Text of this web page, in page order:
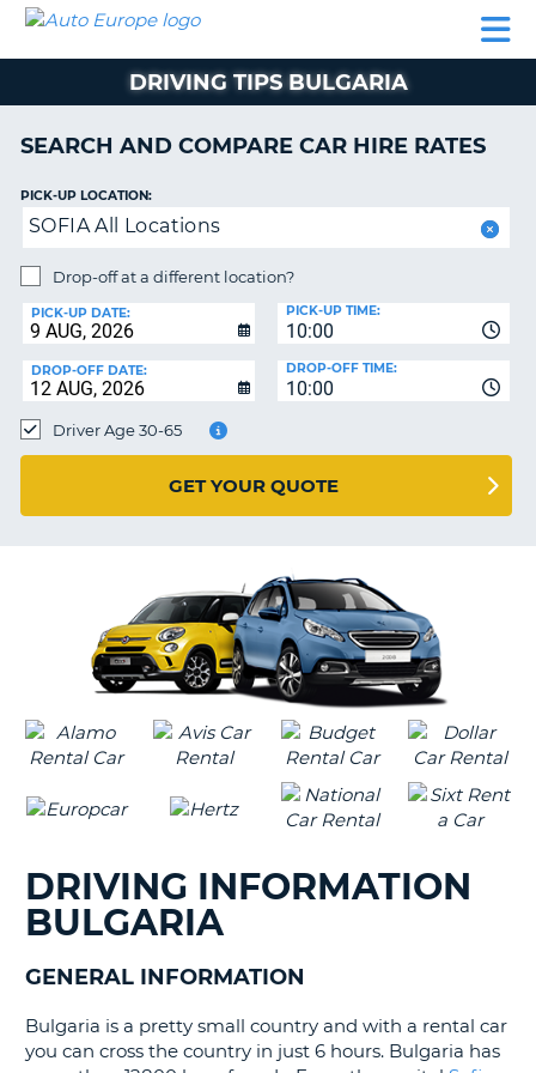
CAR
CAMPERVAN
PARTNERS
AUTO
EUROPE
CAR
HIRE
PARTNERS
HELP
MY
MY
IRELAND
DRIVING TIPS BULGARIA
SEARCH AND COMPARE CAR HIRE RATES
PICK-UP LOCATION:
SOFIA All Locations
Drop-off at a different location?
PICK-UP DATE:
10:00
PICK-UP TIME:
DROP-OFF DATE:
10:00
DROP-OFF TIME:
Driver Age 30-65
GET YOUR QUOTE
DRIVING INFORMATION
BULGARIA
GENERAL INFORMATION
Bulgaria is a pretty small country and with a rental car
you can cross the country in just 6 hours. Bulgaria has